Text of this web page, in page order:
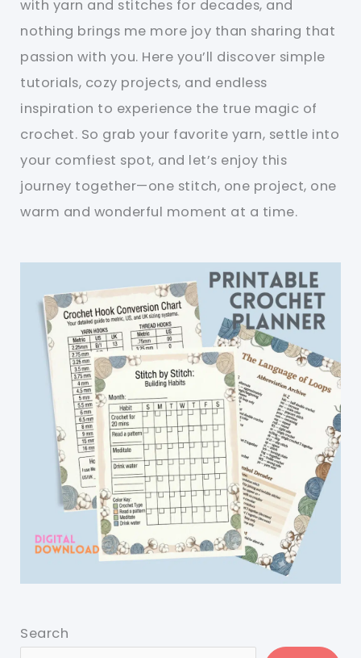
with yarn and stitches for decades, and
nothing brings me more joy than sharing that
passion with you. Here you’ll discover simple
tutorials, cozy projects, and endless
inspiration to experience the true magic of
crochet. So grab your favorite yarn, settle into
your comfiest spot, and let’s enjoy this
journey together—one stitch, one project, one
warm and wonderful moment at a time.
Search